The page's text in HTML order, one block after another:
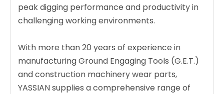
peak digging performance and productivity in
challenging working environments.
With more than 20 years of experience in
manufacturing Ground Engaging Tools (G.E.T.)
and construction machinery wear parts,
YASSIAN supplies a comprehensive range of